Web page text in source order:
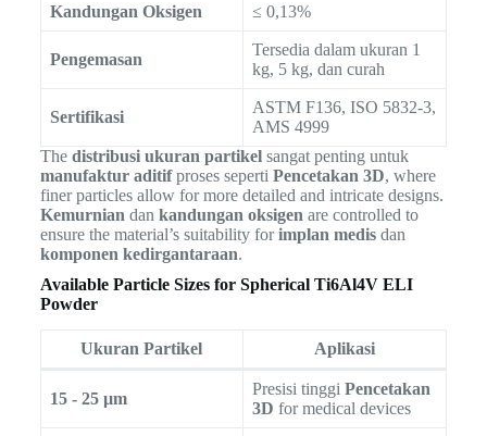
Kandungan Oksigen ≤ 0,13%
Pengemasan
Tersedia dalam ukuran 1
kg, 5 kg, dan curah
Sertifikasi
ASTM F136, ISO 5832-3,
AMS 4999
The distribusi ukuran partikelsangat penting untuk
manufaktur aditifproses seperti Pencetakan 3D, where
finer particles allow for more detailed and intricate designs.
Kemurnian dan kandungan oksigen are controlled to
ensure the material’s suitability forimplan medisdan
komponen kedirgantaraan.
Available Particle Sizes for Spherical Ti6Al4V ELI
Powder
Ukuran Partikel Aplikasi
15 - 25 µm
Presisi tinggi Pencetakan
3D for medical devices